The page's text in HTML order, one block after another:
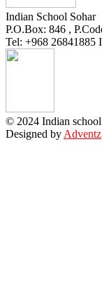
Indian School Sohar
P.O.Box: 846 ,
Tel: +968 26841885
© 2024 Indian
Designed by Adventz